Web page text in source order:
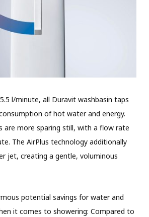
l/minute, all Duravit washbasin taps
of hot water and energy.
are more sparing still, with a flow rate
The AirPlus technology additionally
jet, creating a gentle, voluminous
potential savings for water and
it comes to showering: Compared to